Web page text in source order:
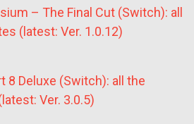
– The Final Cut (Switch): all
(latest: Ver. 1.0.12)
8 Deluxe (Switch): all the
Ver. 3.0.5)